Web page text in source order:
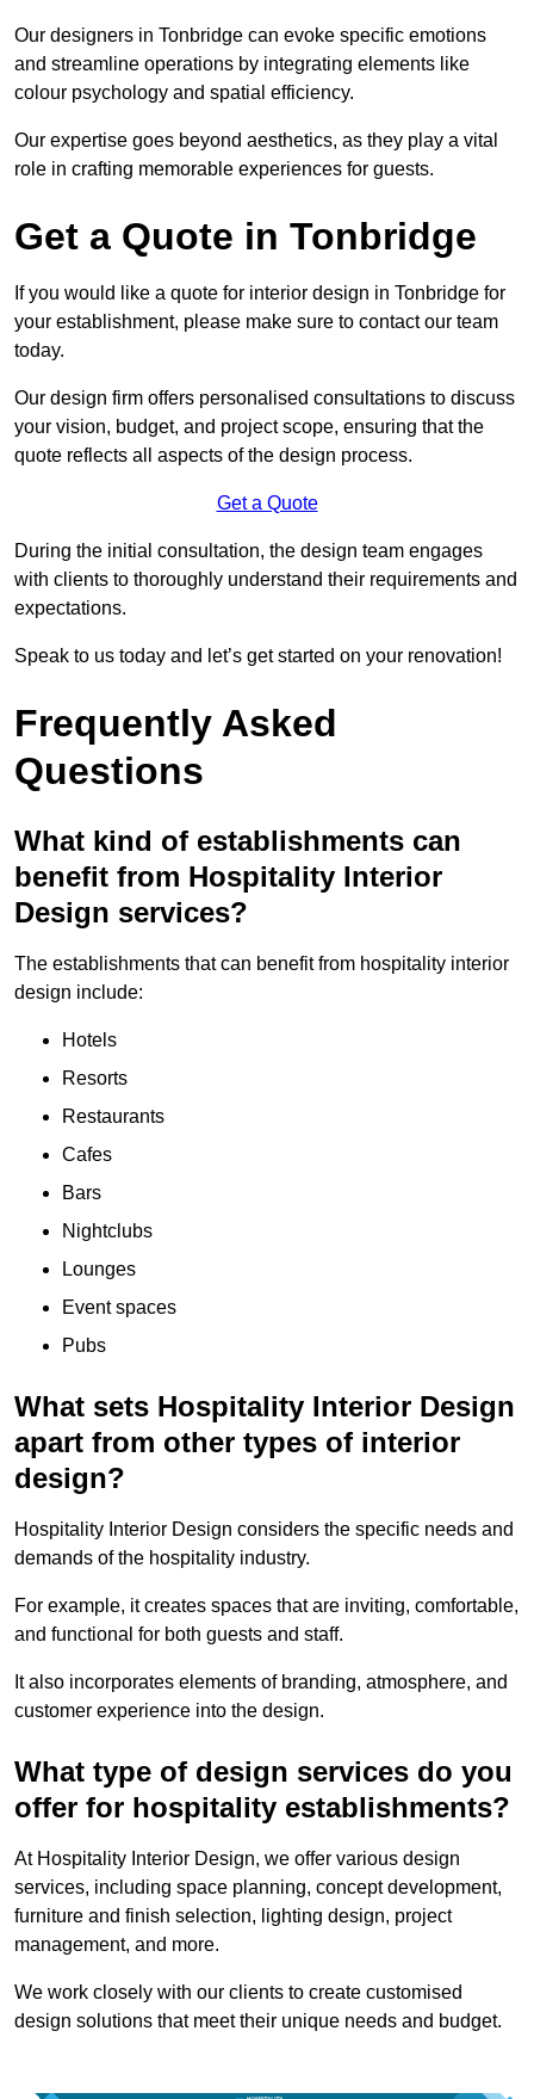
Our designers in Tonbridge can evoke specific emotions
and streamline operations by integrating elements like
colour psychology and spatial efficiency.
Our expertise goes beyond aesthetics, as they play a vital
role in crafting memorable experiences for guests.
Get a Quote in Tonbridge
If you would like a quote for interior design in Tonbridge for
your establishment, please make sure to contact our team
today.
Our design firm offers personalised consultations to discuss
your vision, budget, and project scope, ensuring that the
quote reflects all aspects of the design process.
Get a Quote
During the initial consultation, the design team engages
with clients to thoroughly understand their requirements and
expectations.
Speak to us today and let’s get started on your renovation!
Frequently Asked
Questions
What kind of establishments can
benefit from Hospitality Interior
Design services?
The establishments that can benefit from hospitality interior
design include:
Hotels
Resorts
Restaurants
Cafes
Bars
Nightclubs
Lounges
Event spaces
Pubs
What sets Hospitality Interior Design
apart from other types of interior
design?
Hospitality Interior Design considers the specific needs and
demands of the hospitality industry.
For example, it creates spaces that are inviting, comfortable,
and functional for both guests and staff.
It also incorporates elements of branding, atmosphere, and
customer experience into the design.
What type of design services do you
offer for hospitality establishments?
At Hospitality Interior Design, we offer various design
services, including space planning, concept development,
furniture and finish selection, lighting design, project
management, and more.
We work closely with our clients to create customised
design solutions that meet their unique needs and budget.